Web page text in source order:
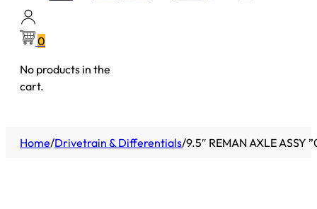
0
No products in the
cart.
Home/Drivetrain & Differentials/9.5″ REMAN AXLE ASSY